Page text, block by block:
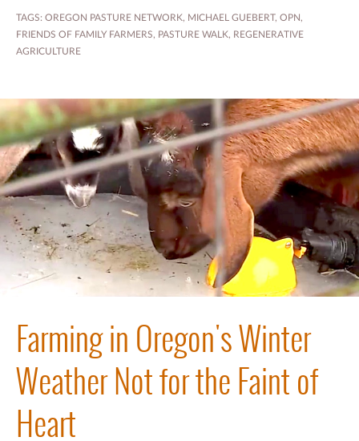
TAGS: OREGON PASTURE NETWORK, MICHAEL GUEBERT, OPN,
FRIENDS OF FAMILY FARMERS, PASTURE WALK, REGENERATIVE
AGRICULTURE
Farming in Oregon's Winter
Weather Not for the Faint of
Heart